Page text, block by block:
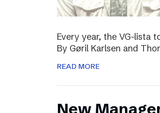
Every year, the VG-lista
By Gøril Karlsen and
READ MORE
New